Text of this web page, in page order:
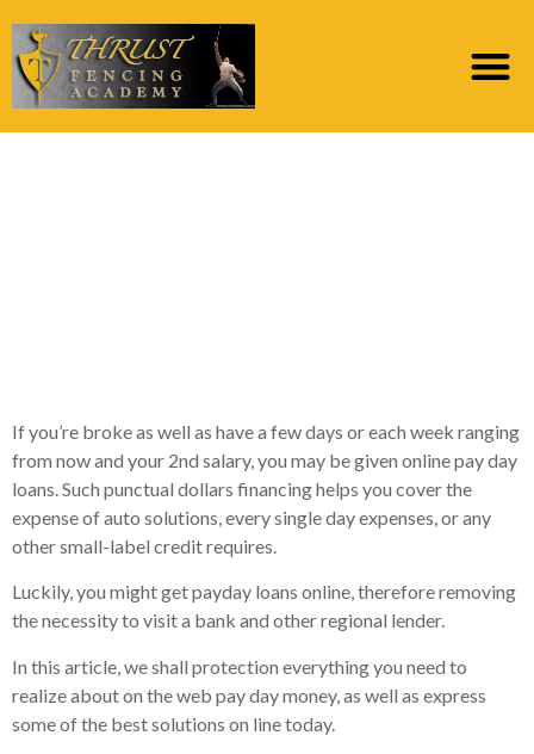
If you’re broke as well as have a few days or each week ranging
from now and your 2nd salary, you may be given online pay day
loans. Such punctual dollars financing helps you cover the
expense of auto solutions, every single day expenses, or any
other small-label credit requires.
Luckily, you might get payday loans online, therefore removing
the necessity to visit a bank and other regional lender.
In this article, we shall protection everything you need to
realize about on the web pay day money, as well as express
some of the best solutions on line today.